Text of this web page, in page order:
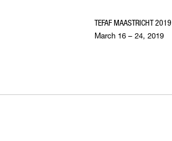
TEFAF MAASTRICHT 2019
March 16 – 24, 2019